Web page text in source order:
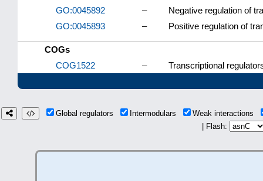
GO:0045892
–
Negative regulation of
GO:0045893
– Positive regulation of
COGs
COG1522
– Transcriptional
Global regulators Intermodulars
Weak interactions
| Flash: